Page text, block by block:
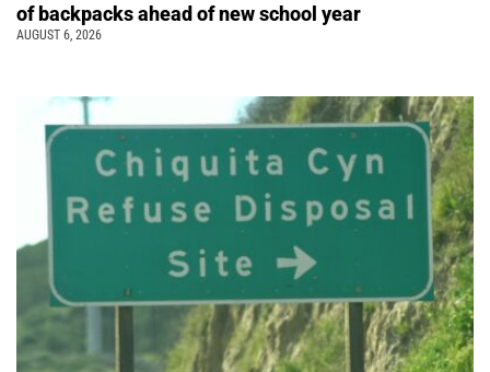
of backpacks ahead of new school year
AUGUST 6, 2026